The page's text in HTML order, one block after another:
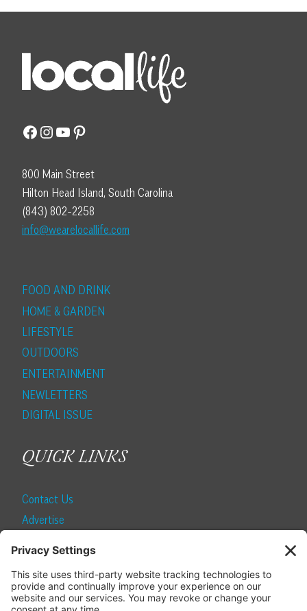
Facebook
Instagram
YouTube
Pinterest
800 Main Street
Hilton Head Island, South Carolina
(843) 802-2258
info@wearelocallife.com
FOOD AND DRINK
HOME & GARDEN
LIFESTYLE
OUTDOORS
ENTERTAINMENT
NEWLETTERS
DIGITAL ISSUE
QUICK LINKS
Contact Us
Advertise
SUBSCRIBE